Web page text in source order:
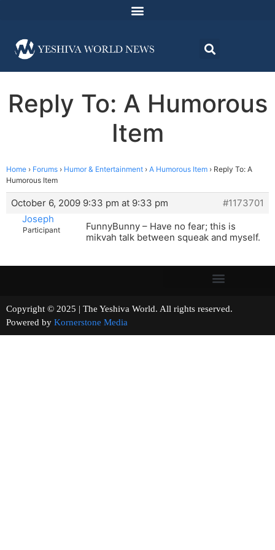
Reply To: A Humorous
Item
Home › Forums › Humor & Entertainment › A Humorous Item › Reply To: A
Humorous Item
October 6, 2009 9:33 pm at 9:33 pm
#1173701
Joseph
Participant
FunnyBunny – Have no fear; this is
mikvah talk between squeak and myself.
Copyright © 2025 | The Yeshiva World. All rights reserved.
Powered by Kornerstone Media